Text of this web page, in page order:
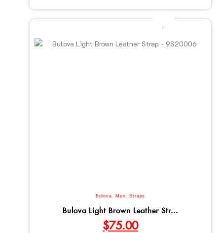
Bulova , Men ,Straps
Bulova Light Brown Leather Str...
$75.00